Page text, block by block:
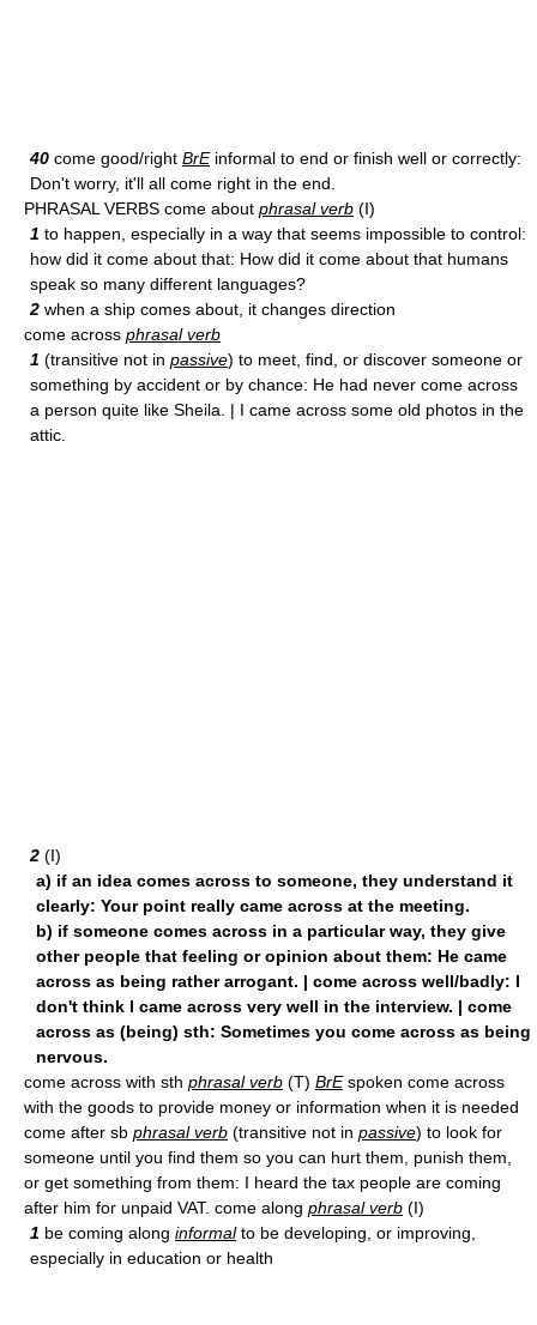
40 come good/right BrEinformal to end or finish well or correctly:
Don't worry, it'll all come right in the end.
PHRASAL VERBS come about phrasal verb (I)
1 to happen, especially in a way that seems impossible to control:
how did it come about that: How did it come about that humans
speak so many different languages?
2 when a ship comes about, it changes direction
come across phrasal verb
1 (transitive not in passive) to meet, find, or discover someone or
something by accident or by chance: He had never come across
a person quite like Sheila. | I came across some old photos in the
attic.
2 (I)
a) if an idea comes across to someone, they understand it
clearly: Your point really came across at the meeting.
b) if someone comes across in a particular way, they give
other people that feeling or opinion about them: He came
across as being rather arrogant. | come across well/badly: I
don't think I came across very well in the interview. | come
across as (being) sth: Sometimes you come across as being
nervous.
come across with sth phrasal verb (T) BrEspoken come across
with the goods to provide money or information when it is needed
come after sb phrasal verb (transitive not in passive) to look for
someone until you find them so you can hurt them, punish them,
or get something from them: I heard the tax people are coming
after him for unpaid VAT. come along phrasal verb (I)
1 be coming along informalto be developing, or improving,
especially in education or health